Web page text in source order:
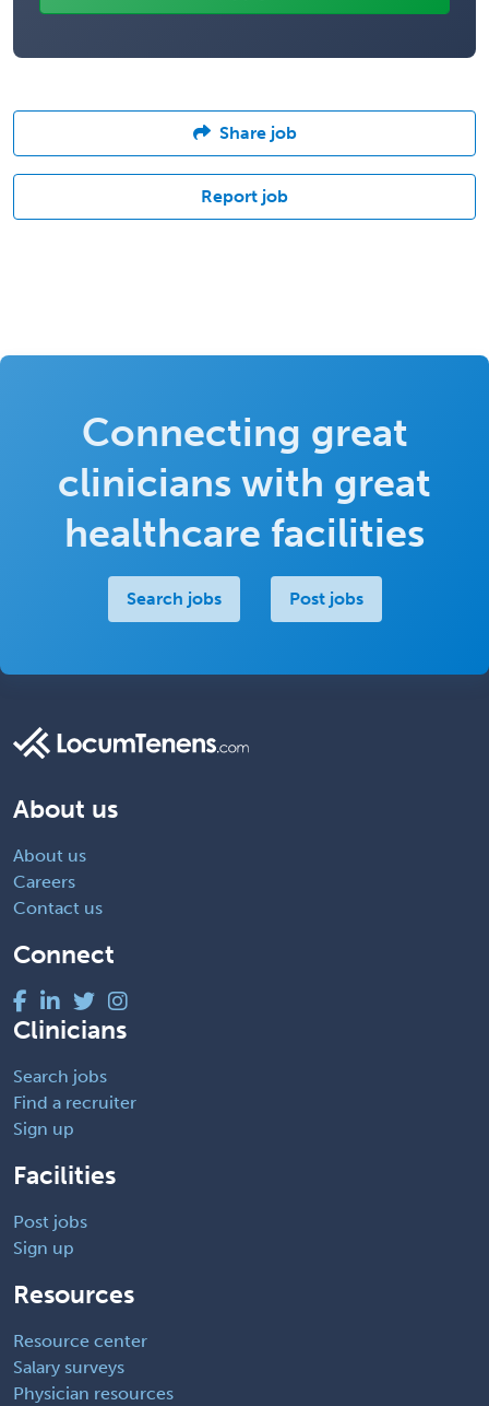
Share job
Report job
Connecting great
clinicians with great
healthcare facilities
Search jobs Post jobs
About us
About us
Careers
Contact us
Connect
Clinicians
Search jobs
Find a recruiter
Sign up
Facilities
Post jobs
Sign up
Resources
Resource center
Salary surveys
Physician resources